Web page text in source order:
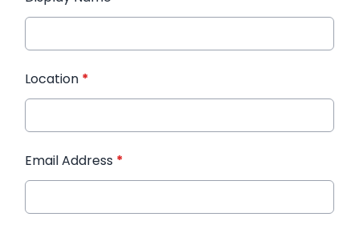
Location *
Email Address *